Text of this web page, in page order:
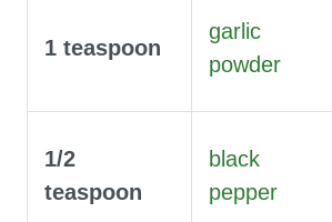
1 teaspoon
garlic
powder
1/2
teaspoon
black
pepper